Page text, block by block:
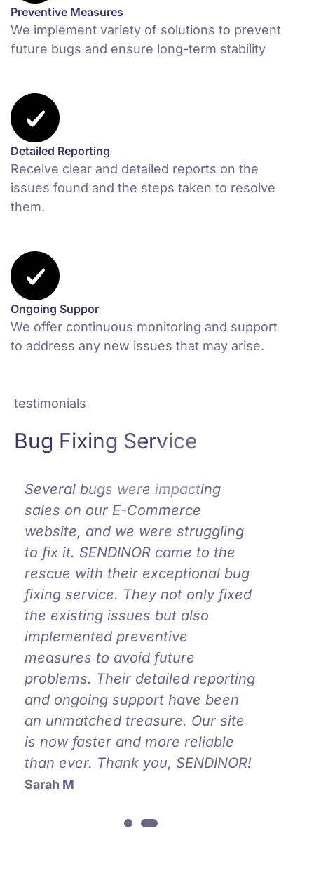
Preventive Measures
We implement variety of solutions to prevent
future bugs and ensure long-term stability
Detailed Reporting
Receive clear and detailed reports on the
issues found and the steps taken to resolve
them.
Ongoing Suppor
We offer continuous monitoring and support
to address any new issues that may arise.
testimonials
Bug Fixing Service
Several bugs were impacting
sales on our E-Commerce
website, and we were struggling
to fix it. SENDINOR came to the
rescue with their exceptional bug
fixing service. They not only fixed
the existing issues but also
implemented preventive
measures to avoid future
problems. Their detailed reporting
and ongoing support have been
an unmatched treasure. Our site
is now faster and more reliable
than ever. Thank you, SENDINOR!
Sarah M